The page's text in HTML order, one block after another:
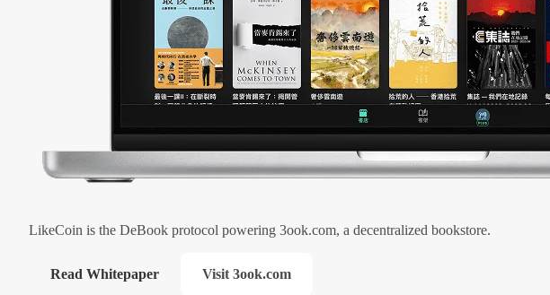
LikeCoin is the DeBook protocol powering 3ook.com, a decentralized bookstore.
Read Whitepaper Visit 3ook.com